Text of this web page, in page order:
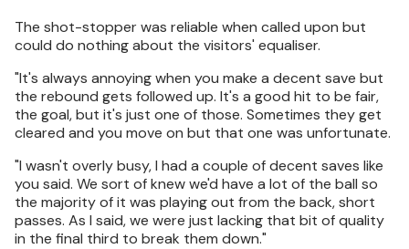
The shot-stopper was reliable when called upon but
could do nothing about the visitors' equaliser.
"It's always annoying when you make a decent save but
the rebound gets followed up. It's a good hit to be fair,
the goal, but it's just one of those. Sometimes they get
cleared and you move on but that one was unfortunate.
"I wasn't overly busy, I had a couple of decent saves like
you said. We sort of knew we'd have a lot of the ball so
the majority of it was playing out from the back, short
passes. As I said, we were just lacking that bit of quality
in the final third to break them down."